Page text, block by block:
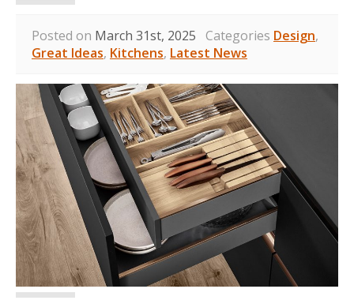
Posted on March 31st, 2025 Categories Design,
Great Ideas, Kitchens, Latest News